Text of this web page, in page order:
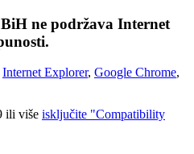
ne podržava Internet
Internet Explorer, Google Chrome,
ili više isključite "Compatibility